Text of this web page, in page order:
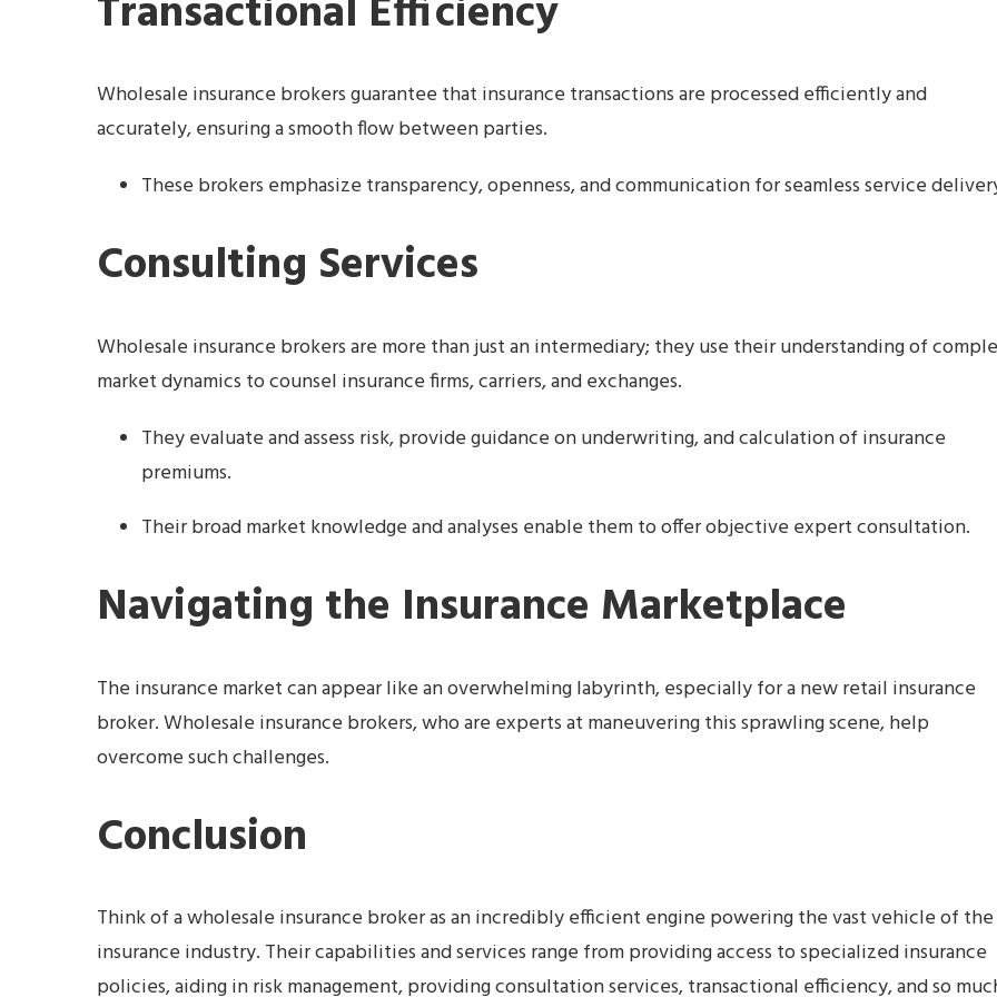
Transactional Efficiency
Wholesale insurance brokers guarantee that insurance transactions are processed efficiently and
accurately, ensuring a smooth flow between parties.
These brokers emphasize transparency, openness, and communication for seamless service
Consulting Services
Wholesale insurance brokers are more than just an intermediary; they use their understanding of
market dynamics to counsel insurance firms, carriers, and exchanges.
They evaluate and assess risk, provide guidance on underwriting, and calculation of insurance
premiums.
Their broad market knowledge and analyses enable them to offer objective expert consultation.
Navigating the Insurance Marketplace
The insurance market can appear like an overwhelming labyrinth, especially for a new retail insurance
broker. Wholesale insurance brokers, who are experts at maneuvering this sprawling scene, help
overcome such challenges.
Conclusion
Think of a wholesale insurance broker as an incredibly efficient engine powering the vast vehicle of the
insurance industry. Their capabilities and services range from providing access to specialized insurance
policies, aiding in risk management, providing consultation services, transactional efficiency, and so